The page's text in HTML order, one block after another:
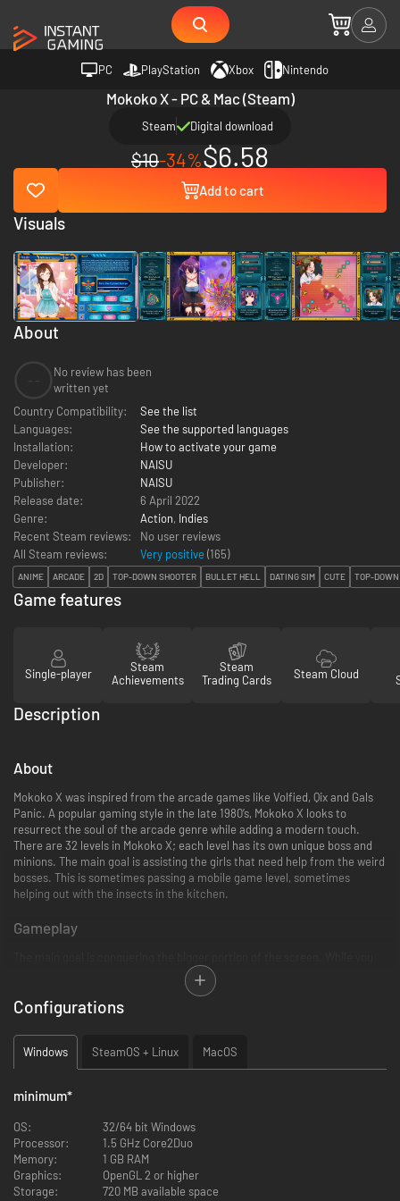
PC PlayStation Xbox Nintendo
Mokoko X - PC & Mac (Steam)
Steam Digital download
$10-34%$6.58
Add to cart
About
No review has been
written yet
Country Compatibility:
See the list
Languages:
See the supported languages
Installation:
How to activate your game
Developer:
NAISU
Publisher:
NAISU
Release date:
6 April 2022
Genre:
Action, Indies
Recent Steam reviews:
No user reviews
All Steam reviews:
Very positive (165)
ANIME ARCADE 2D TOP-DOWN SHOOTER BULLET HELL DATING SIM CUTE TOP-DOWN
Visuals
Game features
Single-player
Steam
Achievements
Steam
Trading Cards
Steam Cloud
Description
About
Mokoko X was inspired from the arcade games like Volfied, Qix and Gals
Panic. A popular gaming style in the late 1980’s, Mokoko X looks to
resurrect the soul of the arcade genre while adding a modern touch.
There are 32 levels in Mokoko X; each level has its own unique boss and
minions. The main goal is assisting the girls that need help from the weird
bosses. This is sometimes passing a mobile game level, sometimes
helping out with the insects in the kitchen.
Gameplay
are in your own area, you are safe from the enemies until your shield
depletes. You conquer new areas by drawing out of your area. Drawing,
however, deactivates your shield and exposes you to danger. Your shield
decreases constantly. If you do not conquer at a certain frequency, your
shield will burn out and you will not be safe on your own areas as well.
There are 3 difficulties in the game. The difficulty affects enemies, your
shield, and the required conquered area percentage for the victory.
Key Features
8 unlucky girls in need of help
32 levels with unique bosses and minions
Absurd stories that will reveal details about the bosses and the girls
Fully animated, Japanese and English voice overs for all the
Configurations
Windows SteamOS + Linux MacOS
minimum*
OS:
32/64 bit Windows
Processor:
1.5 GHz Core2Duo
Memory:
1 GB RAM
Graphics:
OpenGL 2 or higher
Storage:
720 MB available space